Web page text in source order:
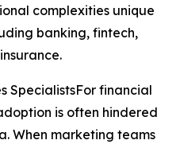
complexities unique
banking, fintech,
SpecialistsFor financial
is often hindered
When marketing teams